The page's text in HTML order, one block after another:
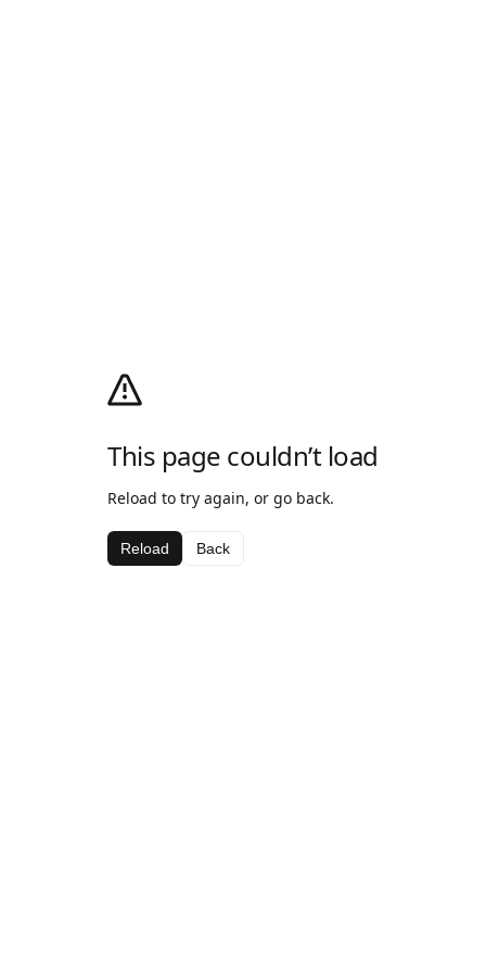
This page couldn’t load
Reload to try again, or go back.
Reload Back